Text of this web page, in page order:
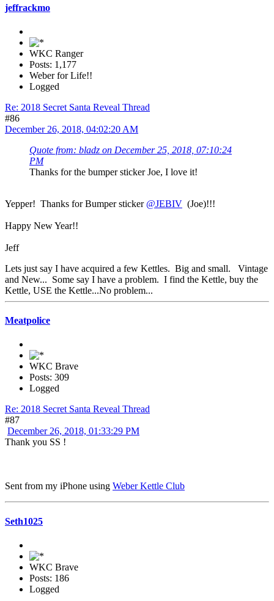
jeffrackmo
WKC Ranger
Posts: 1,177
Weber for Life!!
Logged
Re: 2018 Secret Santa Reveal Thread
#86
December 26, 2018, 04:02:20 AM
Quote from: bladz on December 25, 2018, 07:10:24
PM
Thanks for the bumper sticker Joe, I love it!
Yepper! Thanks for Bumper sticker @JEBIV (Joe)!!!
Happy New Year!!
Jeff
Lets just say I have acquired a few Kettles. Big and small. Vintage
and New... Some say I have a problem. I find the Kettle, buy the
Kettle, USE the Kettle...No problem...
Meatpolice
WKC Brave
Posts: 309
Logged
Re: 2018 Secret Santa Reveal Thread
#87
December 26, 2018, 01:33:29 PM
Thank you SS !
Sent from my iPhone using Weber Kettle Club
Seth1025
WKC Brave
Posts: 186
Logged